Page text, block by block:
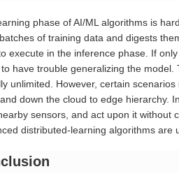
phase of AI/ML algorithms is
of training data and digests
execute in the inference phase. If
have trouble generalizing the
unlimited. However, certain
down the cloud to edge hierarchy.
sensors, and act upon it without
distributed-learning algorithms are